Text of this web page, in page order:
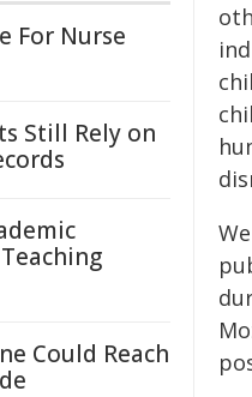
For Nurse
Still Rely on
Could Reach